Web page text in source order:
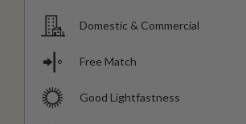
Domestic & Commercial
Free Match
Good Lightfastness